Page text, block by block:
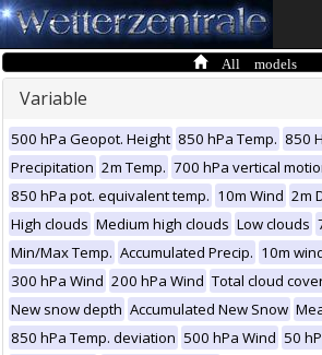
All models
Variable
500 hPa Geopot. Height 850 hPa Temp. 850
Precipitation 2m Temp. 700 hPa vertical
850 hPa pot. equivalent temp. 10m Wind 2m
High clouds Medium high clouds Low clouds
Min/Max Temp. Accumulated Precip. 10m
300 hPa Wind 200 hPa Wind Total cloud
New snow depth Accumulated New Snow
850 hPa Temp. deviation 500 hPa Wind 50